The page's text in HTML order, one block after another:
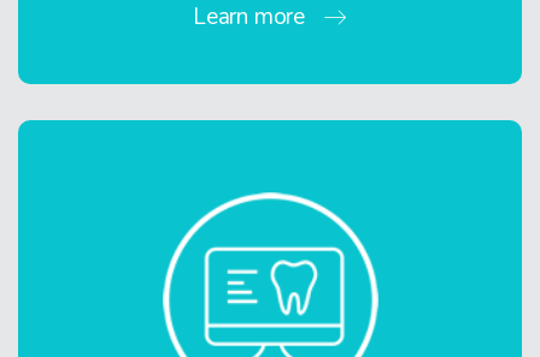
Learn more